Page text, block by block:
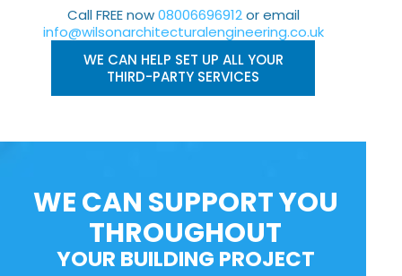
Call FREE now08006696912or email
info@wilsonarchitecturalengineering.co.uk
WE CAN HELP SET UP ALL YOUR
THIRD-PARTY SERVICES
WE CAN SUPPORT YOU
THROUGHOUT
YOUR BUILDING PROJECT